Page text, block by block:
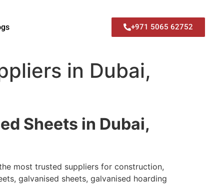
+971 5065 62752
in Dubai,
Sheets in Dubai,
most trusted suppliers for construction,
galvanised sheets, galvanised hoarding